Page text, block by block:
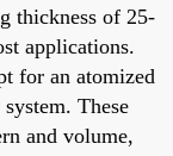
thickness of 25-
applications.
for an atomized
These
and volume,